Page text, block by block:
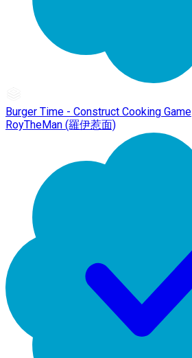
Burger Time - Construct Cooking Game
RoyTheMan (羅伊惹面)